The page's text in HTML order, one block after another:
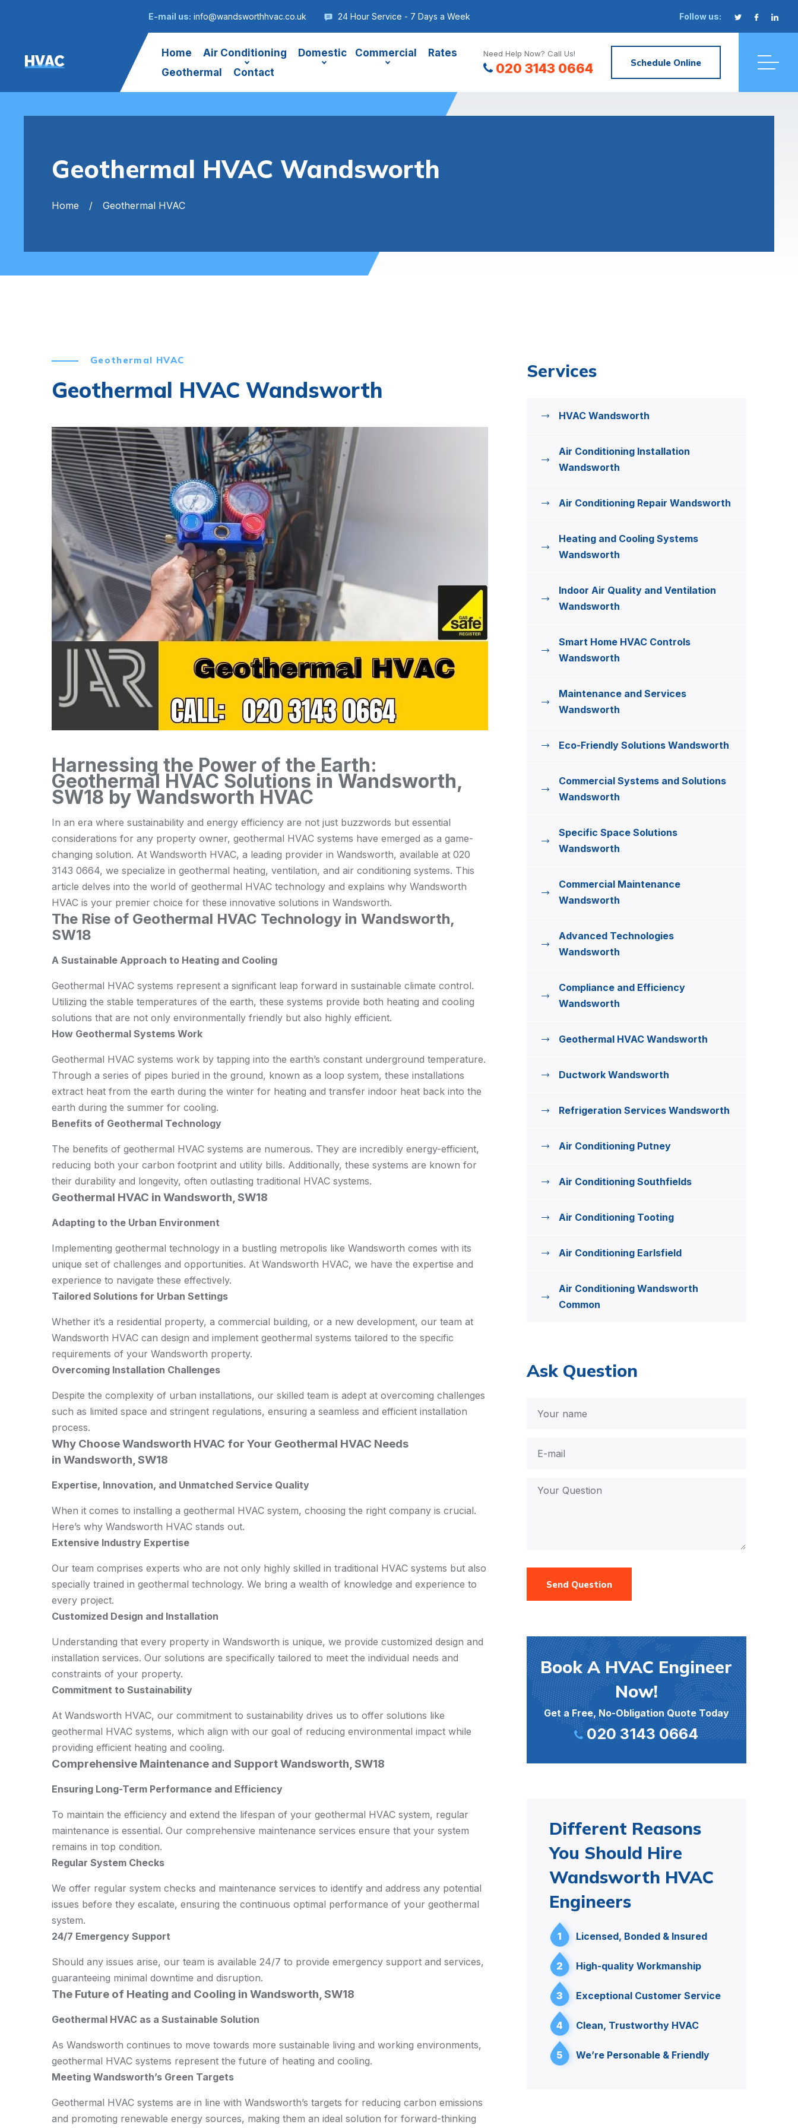
E-mail us: info@wandsworthhvac.co.uk 24 Hour Service - 7 Days a Week Follow us:
HVAC Home Air Conditioning Domestic Commercial
Rates
Geothermal
Contact
Need Help Now? Call Us!
020 3143 0664 Schedule Online
Geothermal HVAC Wandsworth
Home Geothermal HVAC
Geothermal HVAC
Geothermal HVAC Wandsworth
Harnessing the Power of the Earth:
Geothermal HVAC Solutions in Wandsworth,
SW18 by Wandsworth HVAC
In an era where sustainability and energy efficiency are not just buzzwords but essential
considerations for any property owner, geothermal HVAC systems have emerged as a game-
changing solution. At Wandsworth HVAC, a leading provider in Wandsworth, available at 020
3143 0664, we specialize in geothermal heating, ventilation, and air conditioning systems. This
article delves into the world of geothermal HVAC technology and explains why Wandsworth
HVAC is your premier choice for these innovative solutions in Wandsworth.
The Rise of Geothermal HVAC Technology in Wandsworth,
SW18
A Sustainable Approach to Heating and Cooling
Geothermal HVAC systems represent a significant leap forward in sustainable climate control.
Utilizing the stable temperatures of the earth, these systems provide both heating and cooling
solutions that are not only environmentally friendly but also highly efficient.
How Geothermal Systems Work
Geothermal HVAC systems work by tapping into the earth’s constant underground temperature.
Through a series of pipes buried in the ground, known as a loop system, these installations
extract heat from the earth during the winter for heating and transfer indoor heat back into the
earth during the summer for cooling.
Benefits of Geothermal Technology
The benefits of geothermal HVAC systems are numerous. They are incredibly energy-efficient,
reducing both your carbon footprint and utility bills. Additionally, these systems are known for
their durability and longevity, often outlasting traditional HVAC systems.
Geothermal HVAC in Wandsworth, SW18
Adapting to the Urban Environment
Implementing geothermal technology in a bustling metropolis like Wandsworth comes with its
unique set of challenges and opportunities. At Wandsworth HVAC, we have the expertise and
experience to navigate these effectively.
Tailored Solutions for Urban Settings
Whether it’s a residential property, a commercial building, or a new development, our team at
Wandsworth HVAC can design and implement geothermal systems tailored to the specific
requirements of your Wandsworth property.
Overcoming Installation Challenges
Despite the complexity of urban installations, our skilled team is adept at overcoming challenges
such as limited space and stringent regulations, ensuring a seamless and efficient installation
process.
Why Choose Wandsworth HVAC for Your Geothermal HVAC Needs
in Wandsworth, SW18
Expertise, Innovation, and Unmatched Service Quality
When it comes to installing a geothermal HVAC system, choosing the right company is crucial.
Here’s why Wandsworth HVAC stands out.
Extensive Industry Expertise
Our team comprises experts who are not only highly skilled in traditional HVAC systems but also
specially trained in geothermal technology. We bring a wealth of knowledge and experience to
every project.
Customized Design and Installation
Understanding that every property in Wandsworth is unique, we provide customized design and
installation services. Our solutions are specifically tailored to meet the individual needs and
constraints of your property.
Commitment to Sustainability
At Wandsworth HVAC, our commitment to sustainability drives us to offer solutions like
geothermal HVAC systems, which align with our goal of reducing environmental impact while
providing efficient heating and cooling.
Comprehensive Maintenance and Support Wandsworth, SW18
Ensuring Long-Term Performance and Efficiency
To maintain the efficiency and extend the lifespan of your geothermal HVAC system, regular
maintenance is essential. Our comprehensive maintenance services ensure that your system
remains in top condition.
Regular System Checks
We offer regular system checks and maintenance services to identify and address any potential
issues before they escalate, ensuring the continuous optimal performance of your geothermal
system.
24/7 Emergency Support
Should any issues arise, our team is available 24/7 to provide emergency support and services,
guaranteeing minimal downtime and disruption.
The Future of Heating and Cooling in Wandsworth, SW18
Geothermal HVAC as a Sustainable Solution
As Wandsworth continues to move towards more sustainable living and working environments,
geothermal HVAC systems represent the future of heating and cooling.
Meeting Wandsworth’s Green Targets
Geothermal HVAC systems are in line with Wandsworth’s targets for reducing carbon emissions
and promoting renewable energy sources, making them an ideal solution for forward-thinking
Services
HVAC Wandsworth
Air Conditioning Installation
Wandsworth
Air Conditioning Repair Wandsworth
Heating and Cooling Systems
Wandsworth
Indoor Air Quality and Ventilation
Wandsworth
Smart Home HVAC Controls
Wandsworth
Maintenance and Services
Wandsworth
Eco-Friendly Solutions Wandsworth
Commercial Systems and Solutions
Wandsworth
Specific Space Solutions
Wandsworth
Commercial Maintenance
Wandsworth
Advanced Technologies
Wandsworth
Compliance and Efficiency
Wandsworth
Geothermal HVAC Wandsworth
Ductwork Wandsworth
Refrigeration Services Wandsworth
Air Conditioning Putney
Air Conditioning Southfields
Air Conditioning Tooting
Air Conditioning Earlsfield
Air Conditioning Wandsworth
Common
Ask Question
Send Question
Book A HVAC Engineer
Now!
Get a Free, No-Obligation Quote Today
020 3143 0664
Different Reasons
You Should Hire
Wandsworth HVAC
Engineers
1 Licensed, Bonded & Insured
2 High-quality Workmanship
3 Exceptional Customer Service
4 Clean, Trustworthy HVAC
5 We’re Personable & Friendly